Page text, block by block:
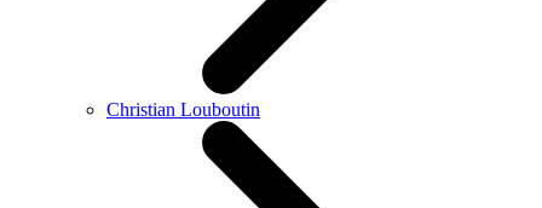
Christian Louboutin